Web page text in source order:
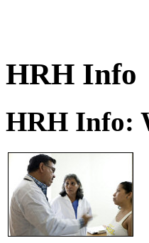
HRH Info
HRH Info: